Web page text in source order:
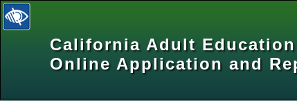
California Adult Education
Online Application and
selected